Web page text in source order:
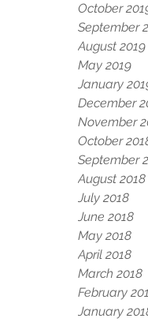
October
September
August 2019
May 2019
January
December
November
October
September
August 2018
July 2018
June 2018
May 2018
April 2018
March 2018
February
January